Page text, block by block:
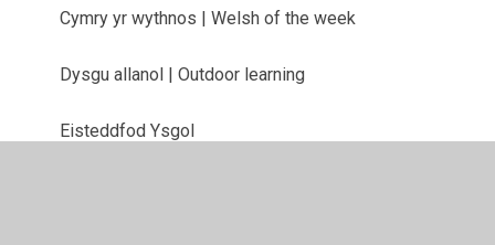
Cymry yr wythnos | Welsh of the week
Dysgu allanol | Outdoor learning
Eisteddfod Ysgol